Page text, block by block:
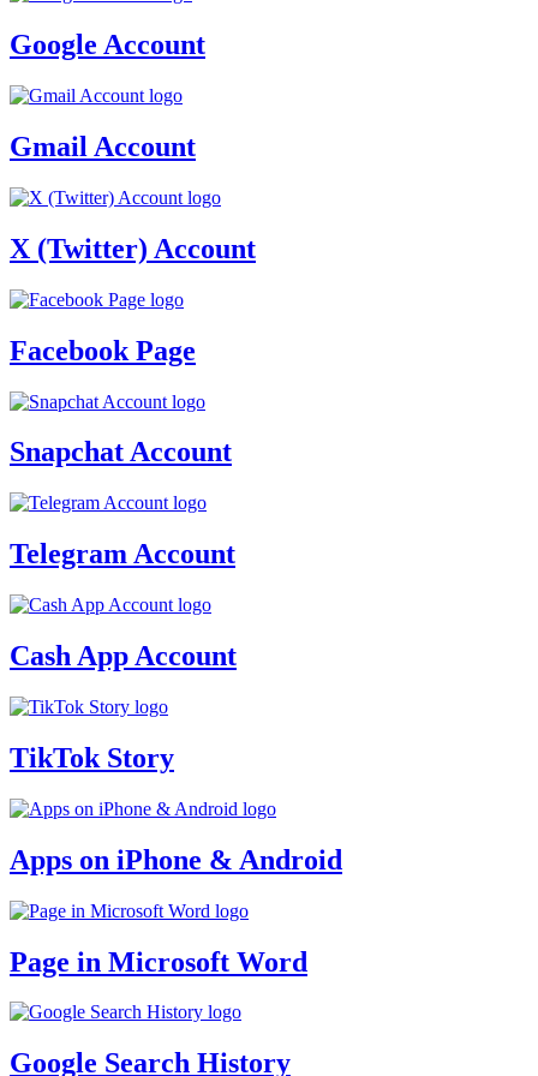
Google Account
Gmail Account
X (Twitter) Account
Facebook Page
Snapchat Account
Telegram Account
Cash App Account
TikTok Story
Apps on iPhone & Android
Page in Microsoft Word
Google Search History